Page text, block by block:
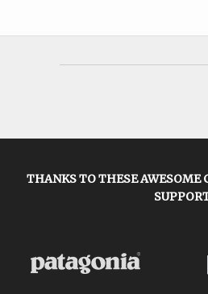
THANKS TO THESE AWESOME